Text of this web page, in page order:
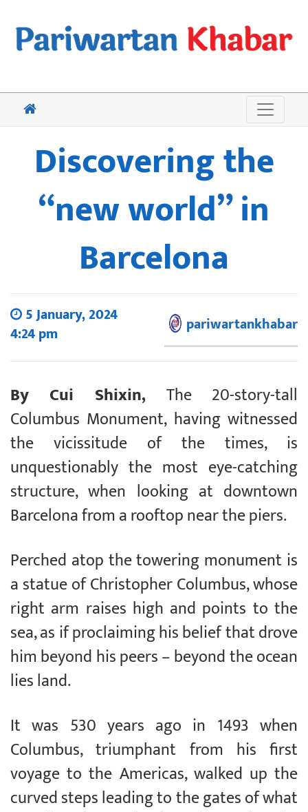
Discovering the
“new world” in
Barcelona
5 January, 2024
4:24 pm
pariwartankhabar
By Cui Shixin, The 20-story-tall
Columbus Monument, having witnessed
the vicissitude of the times, is
unquestionably the most eye-catching
structure, when looking at downtown
Barcelona from a rooftop near the piers.
Perched atop the towering monument is
a statue of Christopher Columbus, whose
right arm raises high and points to the
sea, as if proclaiming his belief that drove
him beyond his peers – beyond the ocean
lies land.
It was 530 years ago in 1493 when
Columbus, triumphant from his first
voyage to the Americas, walked up the
curved steps leading to the gates of what